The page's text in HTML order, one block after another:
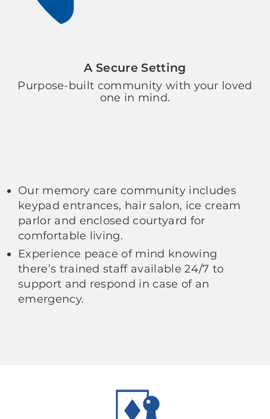
A Secure Setting
Purpose-built community with your loved
one in mind.
Our memory care community includes
keypad entrances, hair salon, ice cream
parlor and enclosed courtyard for
comfortable living.
Experience peace of mind knowing
there’s trained staff available 24/7 to
support and respond in case of an
emergency.